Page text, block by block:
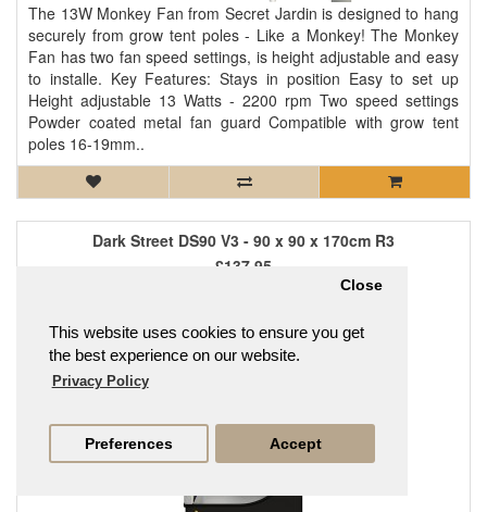
This website uses cookies to ensure you get
the best experience on our website.
Privacy Policy
Close
Preferences Accept
The 13W Monkey Fan from Secret Jardin is designed to hang
securely from grow tent poles - Like a Monkey! The Monkey
Fan has two fan speed settings, is height adjustable and easy
to installe. Key Features: Stays in position Easy to set up
Height adjustable 13 Watts - 2200 rpm Two speed settings
Powder coated metal fan guard Compatible with grow tent
poles 16-19mm..
Dark Street DS90 V3 - 90 x 90 x 170cm R3
£137.95